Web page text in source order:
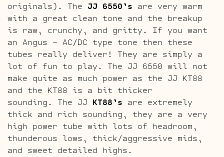
originals). The JJ 6550’s are very warm
with a great clean tone and the breakup
is raw, crunchy, and gritty. If you want
an Angus – AC/DC type tone then these
tubes really deliver! They are simply a
lot of fun to play. The JJ 6550 will not
make quite as much power as the JJ KT88
and the KT88 is a bit thicker
sounding. The JJ KT88’s are extremely
thick and rich sounding, they are a very
high power tube with lots of headroom,
thunderous lows, thick/aggressive mids,
and sweet detailed highs.